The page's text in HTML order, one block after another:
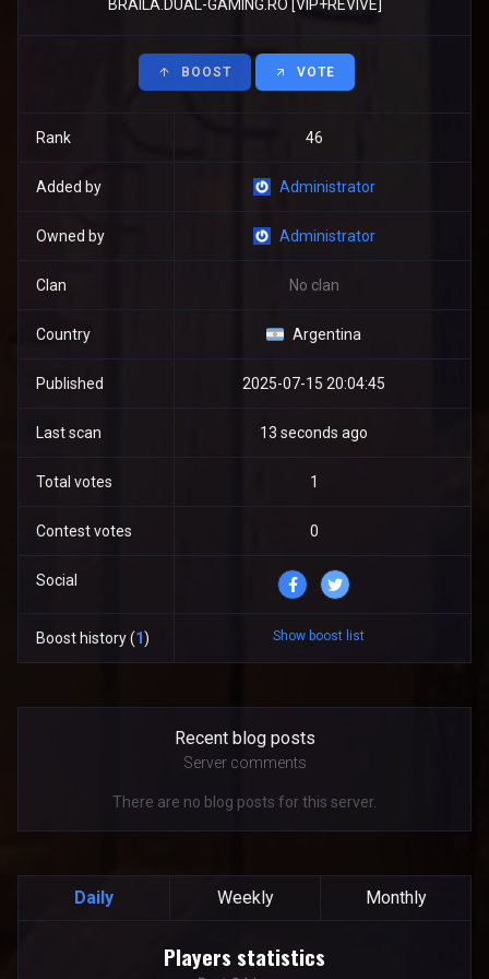
BRAILA.DUAL-GAMING.RO [VIP+REVIVE]
BOOST VOTE
Rank 46
Added by Administrator
Owned by Administrator
Clan No clan
Country Argentina
Published 2025-07-15 20:04:45
Last scan 13 seconds ago
Total votes 1
Contest votes 0
Social
Boost history (1) Show boost list
Recent blog posts
Server comments
There are no blog posts for this server.
Daily Weekly Monthly
Players statistics
Line chart with 24 data points.
Players statistics